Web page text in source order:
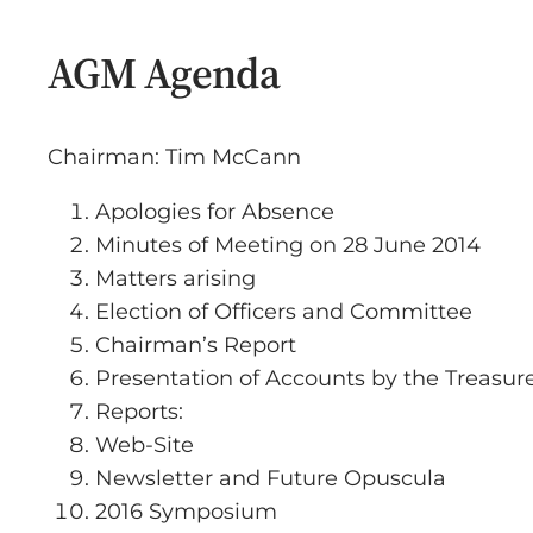
AGM Agenda
Chairman: Tim McCann
Apologies for Absence
Minutes of Meeting on 28 June 2014
Matters arising
Election of Officers and Committee
Chairman’s Report
Presentation of Accounts by the
Reports:
Web-Site
Newsletter and Future Opuscula
2016 Symposium